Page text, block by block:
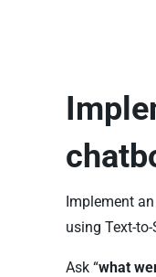
Implement
using Text-to-
Ask “what